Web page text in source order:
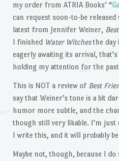
my order from ATRIA Books’ “
can request soon-to-be
latest from Jennifer Weiner,
I finished Water Witchesthe day
eagerly awaiting its arrival,
holding my attention for the
This is NOT a review of Best
say that Weiner’s tone is a bit
humor more subtle, and the
though still very likable. I’m
I write this, and it will probably
Maybe not, though, because I